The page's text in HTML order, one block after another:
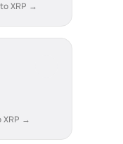
XRP →
XRP →